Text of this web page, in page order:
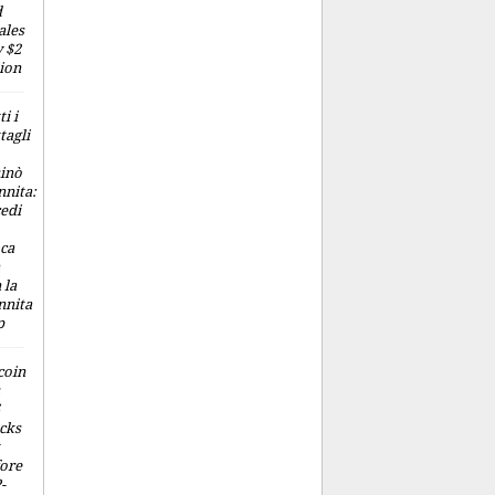
$2
i
la